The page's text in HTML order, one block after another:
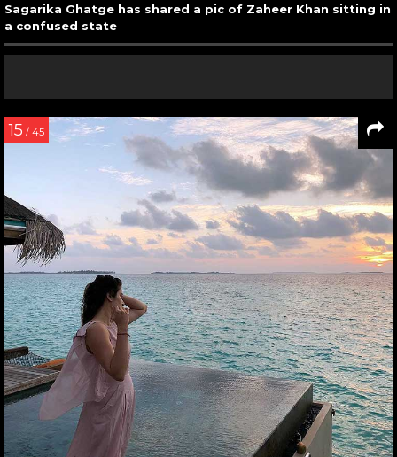
Sagarika Ghatge has shared a pic of Zaheer Khan sitting in
a confused state
15 / 45